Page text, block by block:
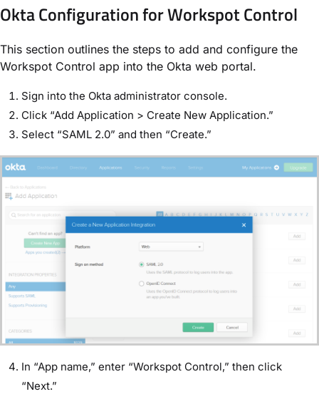
Okta Configuration for Workspot Control
This section outlines the steps to add and configure the
Workspot Control app into the Okta web portal.
Sign into the Okta administrator console.
Click “Add Application > Create New Application.”
Select “SAML 2.0” and then “Create.”
In “App name,” enter “Workspot Control,” then click
“Next.”